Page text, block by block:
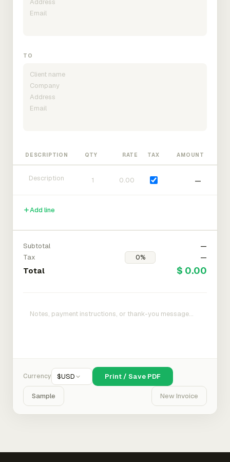
TO
DESCRIPTION QTY RATE TAX AMOUNT
—
Add line
Subtotal
—
Tax
—
Total $ 0.00
Currency $USD Print / Save PDF
Sample New Invoice